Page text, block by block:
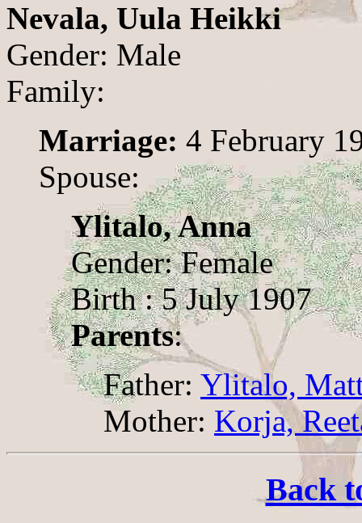
Nevala, Uula Heikki
Gender: Male
Family:
Marriage: 4 February
Spouse:
Ylitalo, Anna
Gender: Female
Birth : 5 July 1907
Parents:
Father: Ylitalo,
Mother: Korja,
Back